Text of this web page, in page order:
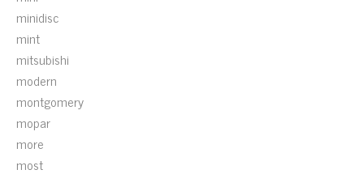
minidisc
mint
mitsubishi
modern
montgomery
mopar
more
most